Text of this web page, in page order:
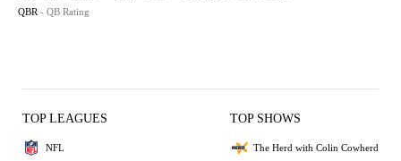
QBR - QB Rating
TOP LEAGUES
NFL
TOP SHOWS
The Herd with Colin Cowherd